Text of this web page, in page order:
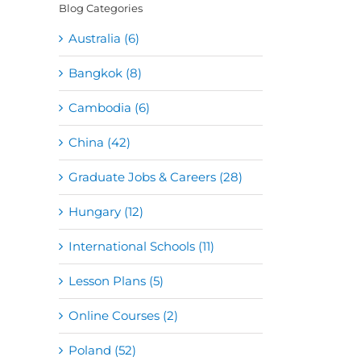
Blog Categories
Australia (6)
Bangkok (8)
Cambodia (6)
China (42)
Graduate Jobs & Careers (28)
Hungary (12)
International Schools (11)
Lesson Plans (5)
Online Courses (2)
Poland (52)